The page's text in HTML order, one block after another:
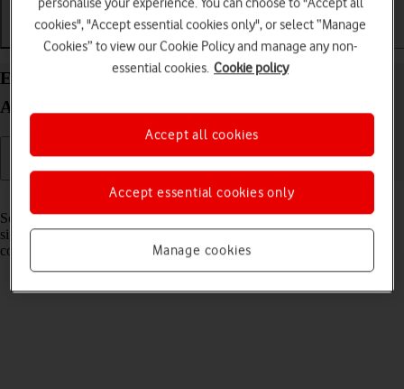
Getting started Basic use
Extend the battery life on your HONOR Magic V5
Android 15
Read help info
Some functions on your phone use a lot of power and therefore
significantly reduce the battery life. You can reduce the power
consumption by turning on low power mode.
cookies", "Accept essential cookies only", or select “Manage
Cookies” to view our Cookie Policy and manage any non-
essential cookies. Cookie policy
Manage cookies
Accept essential cookies only
Accept all cookies